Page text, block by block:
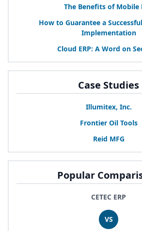
The Benefits of Mobile
How to Guarantee a
Implementation
Cloud ERP: A Word on
Case Studies
Illumitex, Inc.
Frontier Oil Tools
Reid MFG
Popular
CETEC ERP
VS